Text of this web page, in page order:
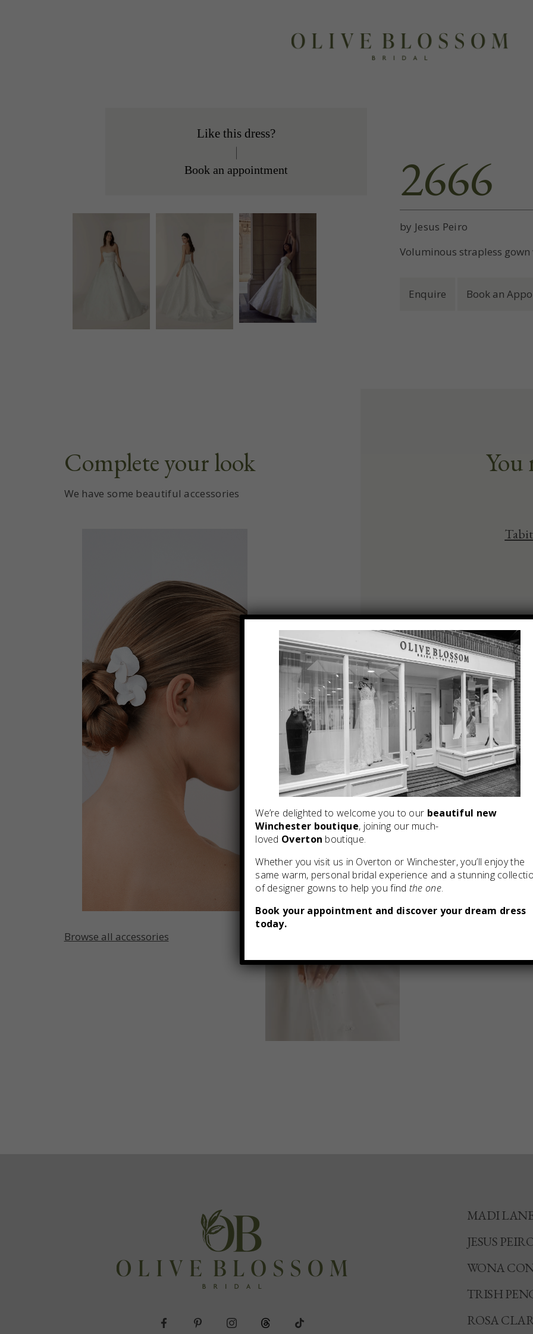
Like this dress?
Book an appointment 2666
by Jesus Peiro
Voluminous strapless
Enquire Book an
Complete your look
We have some beautiful accessories
Browse all accessories
You
MADI
JESUS
WONA
TRISH
ROSA
We’re delighted to welcome you to our beautiful new
Winchester boutique, joining our much-
loved Overton boutique.
Whether you visit us in Overton or Winchester, you’ll enjoy the
same warm, personal bridal experience and a stunning
of designer gowns to help you find the one.
Book your appointment and discover your dream dress
today.